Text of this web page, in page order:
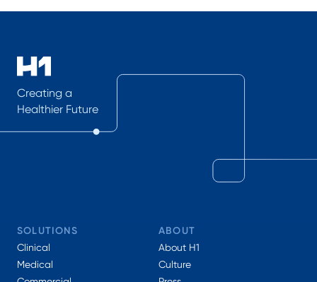
Creating a
Healthier Future
SOLUTIONS
Clinical
Medical
ABOUT
About H1
Culture